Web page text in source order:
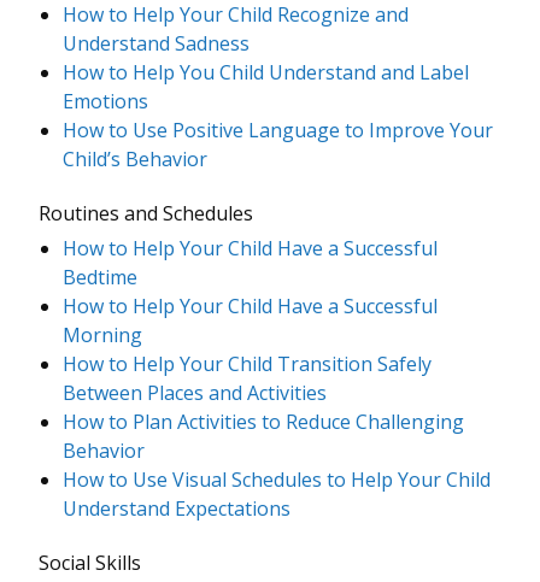
How to Help Your Child Recognize and
Understand Sadness
How to Help You Child Understand and Label
Emotions
How to Use Positive Language to Improve Your
Child’s Behavior
Routines and Schedules
How to Help Your Child Have a Successful
Bedtime
How to Help Your Child Have a Successful
Morning
How to Help Your Child Transition Safely
Between Places and Activities
How to Plan Activities to Reduce Challenging
Behavior
How to Use Visual Schedules to Help Your Child
Understand Expectations
Social Skills